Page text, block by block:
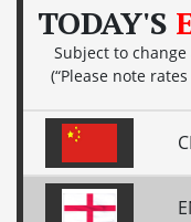
TODAY'S
Subject to
(“Please note